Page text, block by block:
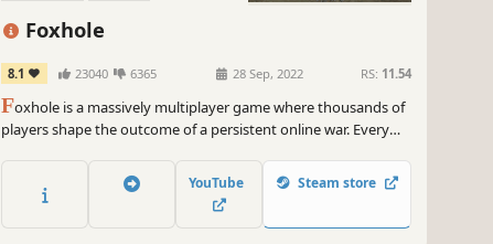
World War II
Foxhole
8.1 23040 6365 28 Sep, 2022 RS: 11.54
Foxhole is a massively multiplayer game where thousands of
players shape the outcome of a persistent online war. Every
through logistics, base building, reconnaissance, combat, and
YouTube Steam store